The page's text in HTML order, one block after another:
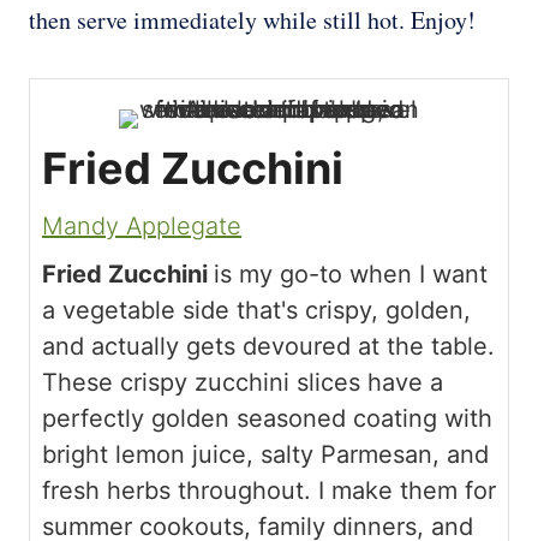
then serve immediately while still hot. Enjoy!
Fried Zucchini
Mandy Applegate
Fried Zucchini is my go-to when I want
a vegetable side that's crispy, golden,
and actually gets devoured at the table.
These crispy zucchini slices have a
perfectly golden seasoned coating with
bright lemon juice, salty Parmesan, and
fresh herbs throughout. I make them for
summer cookouts, family dinners, and